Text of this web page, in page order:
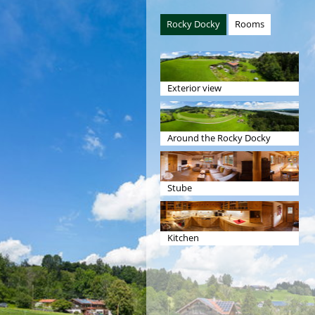
Rocky Docky Rooms
Exterior view
Around the Rocky Docky
Stube
Kitchen